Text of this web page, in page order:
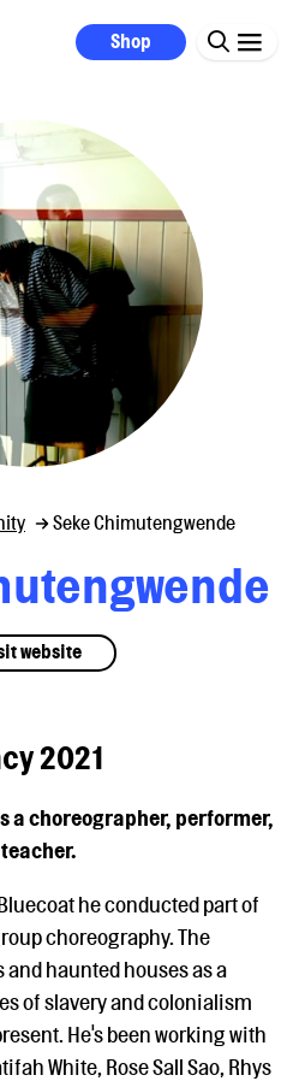
Shop
Seke Chimutengwende
website
2021
a choreographer, performer,
he conducted part of
choreography. The
haunted houses as a
of slavery and colonialism
He's been working with
White, Rose Sall Sao, Rhys